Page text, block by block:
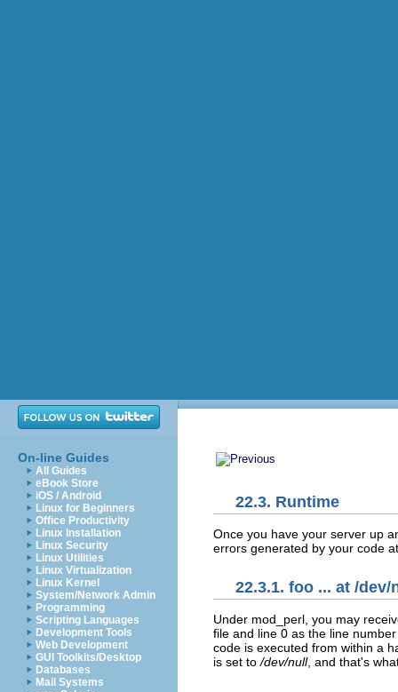
On-line Guides
All Guides
eBook Store
iOS / Android
Linux for Beginners
Office Productivity
Linux Installation
Linux Security
Linux Utilities
Linux Virtualization
Linux Kernel
System/Network Admin
Programming
Scripting Languages
Development Tools
Web Development
GUI Toolkits/Desktop
Databases
Mail Systems
22.3. Runtime
Once you have your server up
errors generated by your code
22.3.1. foo ... at /dev/
Under mod_perl, you may
file and line 0 as the line
code is executed from within a
is set to/dev/null, and that's